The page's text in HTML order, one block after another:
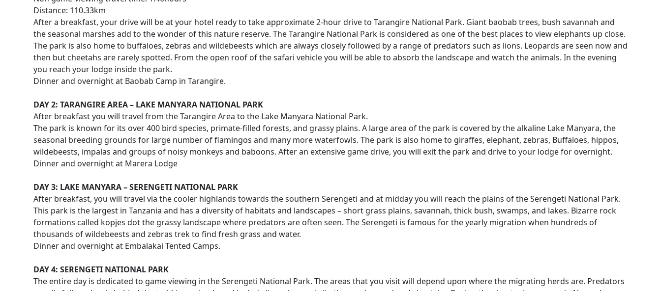
Distance: 110.33km
After a breakfast, your drive will be at your hotel ready to take approximate 2-hour drive to Tarangire National Park. Giant baobab trees, bush savannah and
the seasonal marshes add to the wonder of this nature reserve. The Tarangire National Park is considered as one of the best places to view elephants up close.
The park is also home to buffaloes, zebras and wildebeests which are always closely followed by a range of predators such as lions. Leopards are seen now and
then but cheetahs are rarely spotted. From the open roof of the safari vehicle you will be able to absorb the landscape and watch the animals. In the evening
you reach your lodge inside the park.
Dinner and overnight at Baobab Camp in Tarangire.
DAY 2: TARANGIRE AREA – LAKE MANYARA NATIONAL PARK
After breakfast you will travel from the Tarangire Area to the Lake Manyara National Park.
The park is known for its over 400 bird species, primate-filled forests, and grassy plains. A large area of the park is covered by the alkaline Lake Manyara, the
seasonal breeding grounds for large number of flamingos and many more waterfowls. The park is also home to giraffes, elephant, zebras, Buffaloes, hippos,
wildebeests, impalas and groups of noisy monkeys and baboons. After an extensive game drive, you will exit the park and drive to your lodge for overnight.
Dinner and overnight at Marera Lodge
DAY 3: LAKE MANYARA – SERENGETI NATIONAL PARK
After breakfast, you will travel via the cooler highlands towards the southern Serengeti and at midday you will reach the plains of the Serengeti National Park.
This park is the largest in Tanzania and has a diversity of habitats and landscapes – short grass plains, savannah, thick bush, swamps, and lakes. Bizarre rock
formations called kopjes dot the grassy landscape where predators are often seen. The Serengeti is famous for the yearly migration when hundreds of
thousands of wildebeests and zebras trek to find fresh grass and water.
Dinner and overnight at Embalakai Tented Camps.
DAY 4: SERENGETI NATIONAL PARK
The entire day is dedicated to game viewing in the Serengeti National Park. The areas that you visit will depend upon where the migrating herds are. Predators